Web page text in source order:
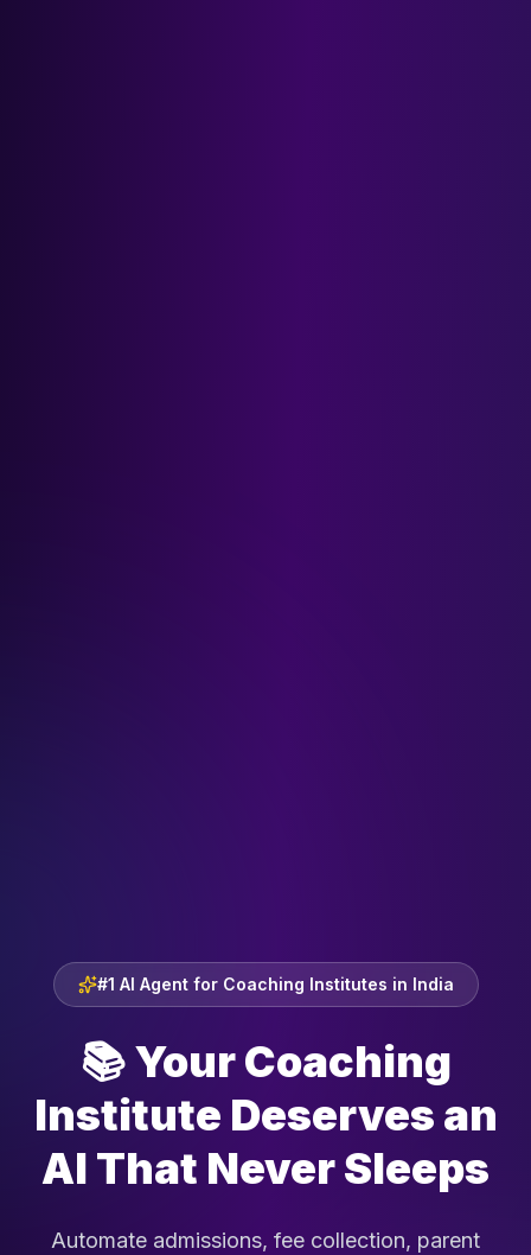
#1 AI Agent for Coaching Institutes in India
📚Your Coaching
Institute Deserves an
AI That Never Sleeps
Automate admissions, fee collection, parent